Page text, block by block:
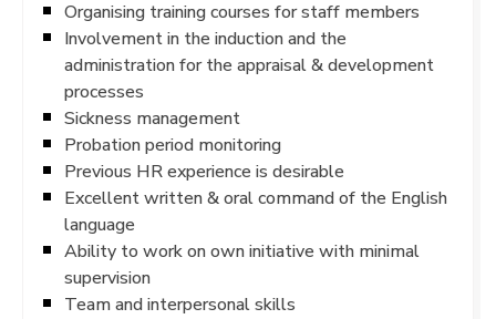
Organising training courses for staff members
Involvement in the induction and the
administration for the appraisal & development
processes
Sickness management
Probation period monitoring
Previous HR experience is desirable
Excellent written & oral command of the English
language
Ability to work on own initiative with minimal
supervision
Team and interpersonal skills